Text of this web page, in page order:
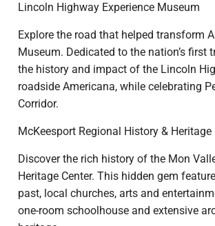
Lincoln Highway Experience Museum
Explore the road that helped transform
Museum. Dedicated to the nation’s
the history and impact of the Lincoln
roadside Americana, while celebrating
Corridor.
McKeesport Regional History & Heritage
Discover the rich history of the Mon
Heritage Center. This hidden gem
past, local churches, arts and
one-room schoolhouse and extensive